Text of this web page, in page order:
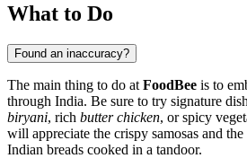
What to Do
Found an inaccuracy?
The main thing to do at FoodBee is to
through India. Be sure to try signature
biryani, rich butter chicken, or spicy
will appreciate the crispy samosas and
Indian breads cooked in a tandoor.